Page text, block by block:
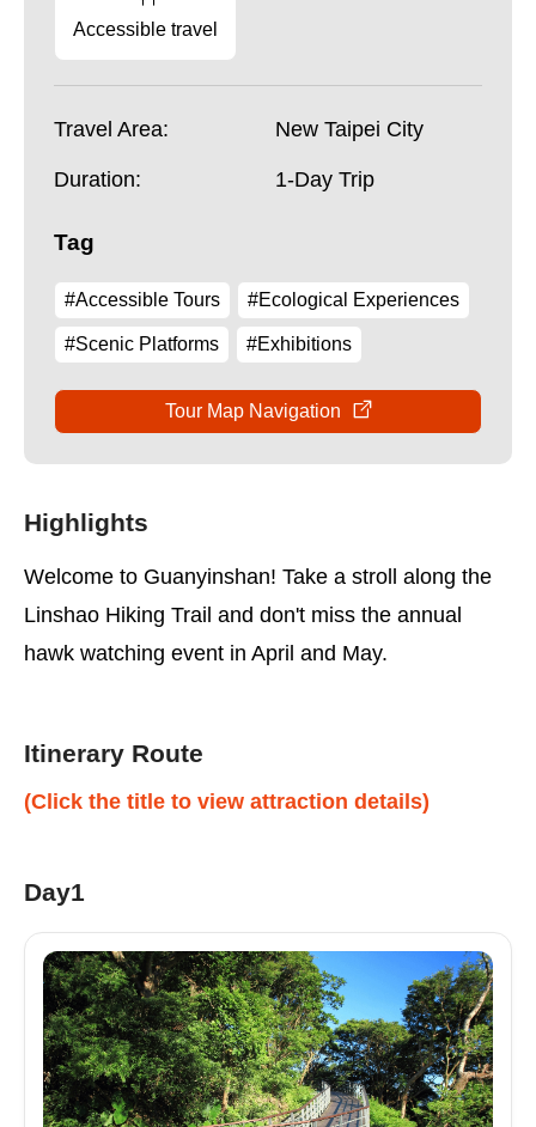
Accessible travel
Travel Area: New Taipei City
Duration: 1-Day Trip
Tag
#Accessible Tours #Ecological Experiences
#Scenic Platforms #Exhibitions
Tour Map Navigation
Highlights
Welcome to Guanyinshan! Take a stroll along the
Linshao Hiking Trail and don't miss the annual
hawk watching event in April and May.
Itinerary Route
(Click the title to view attraction details)
Day1